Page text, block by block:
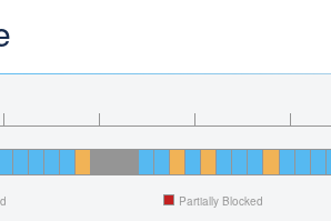
Partially Blocked